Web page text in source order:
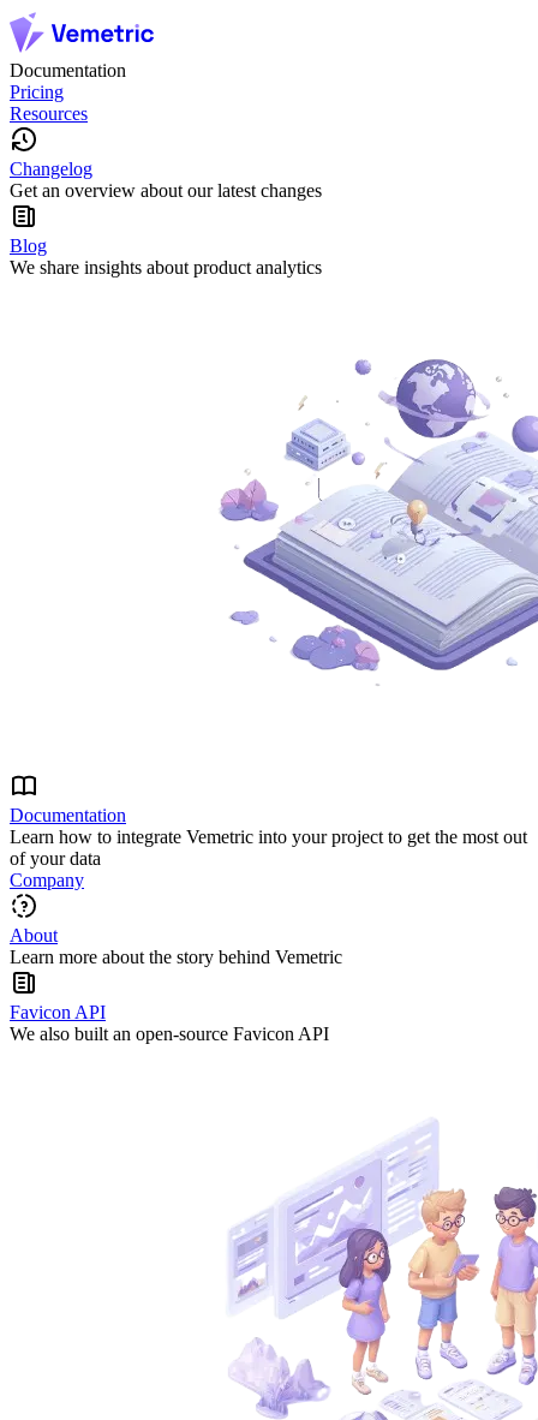
Documentation
Pricing
Resources
Changelog
Get an overview about our latest changes
Blog
We share insights about product analytics
Documentation
Learn how to integrate Vemetric into your project to get the most out
of your data
Company
About
Learn more about the story behind Vemetric
Favicon API
We also built an open-source Favicon API